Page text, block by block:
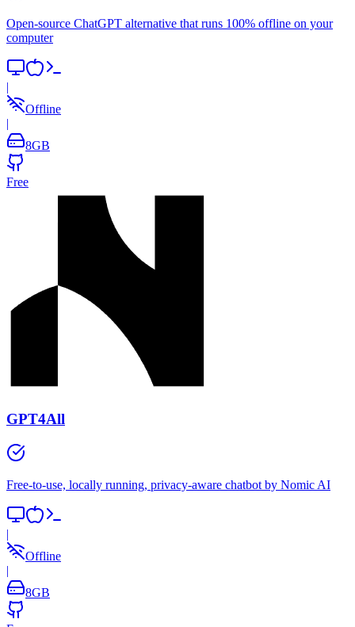
Open-source ChatGPT alternative that runs 100% offline on your
computer
|
Offline
|
8GB
Free
GPT4All
Free-to-use, locally running, privacy-aware chatbot by Nomic AI
|
Offline
|
8GB